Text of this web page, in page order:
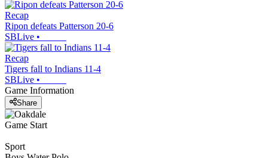
Recap
Ripon defeats Patterson 20-6
SBLive •
Recap
Tigers fall to Indians 11-4
SBLive •
Game Information
Share
Game Start
Sport